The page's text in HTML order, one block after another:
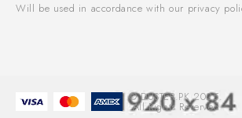
Will be used in accordance with our privacy
© DUSTER.PK 2025.
All Rights Reserved